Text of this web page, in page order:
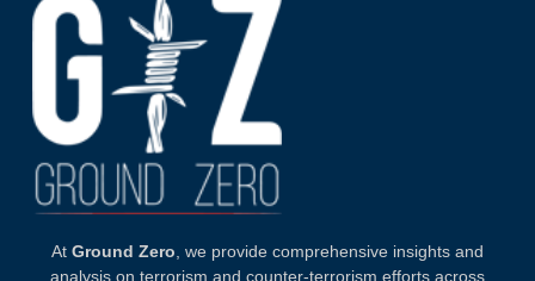
At Ground Zero , we provide comprehensive insights and
analysis on terrorism and counter-terrorism efforts across